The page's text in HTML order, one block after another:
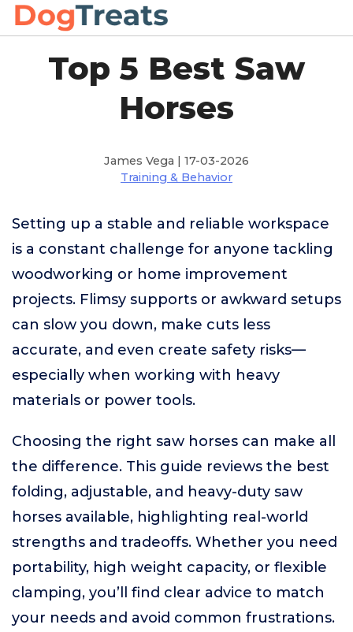
Top 5 Best Saw
Horses
James Vega | 17-03-2026
Training & Behavior
Setting up a stable and reliable workspace
is a constant challenge for anyone tackling
woodworking or home improvement
projects. Flimsy supports or awkward setups
can slow you down, make cuts less
accurate, and even create safety risks—
especially when working with heavy
materials or power tools.
Choosing the right saw horses can make all
the difference. This guide reviews the best
folding, adjustable, and heavy-duty saw
horses available, highlighting real-world
strengths and tradeoffs. Whether you need
portability, high weight capacity, or flexible
clamping, you’ll find clear advice to match
your needs and avoid common frustrations.